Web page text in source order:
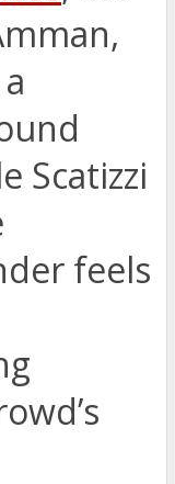
Scatizzi
feels